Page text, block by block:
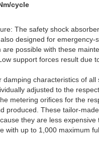
cycle
The safety shock
designed for emergency-
possible with these
support forces result due
characteristics of all
adjusted to the
metering oriﬁces for the
produced. These tailor-
they are less expensive
with up to 1,000 maximum